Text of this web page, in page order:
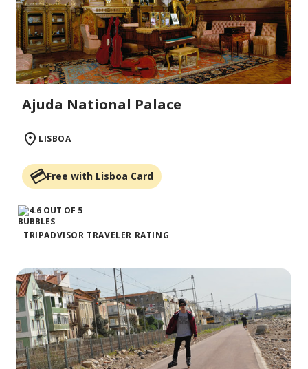
Ajuda National Palace
LISBOA
Free with Lisboa Card
TRIPADVISOR TRAVELER RATING